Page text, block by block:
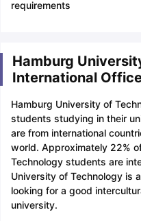
requirements
Hamburg
International
Hamburg University of
students studying in their
are from international
world. Approximately 22%
Technology students are
University of Technology is
looking for a good
university.